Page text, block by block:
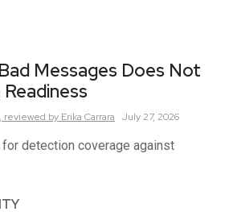
Messages Does Not
reviewed by Erika Carrara July 27, 2026
detection coverage against